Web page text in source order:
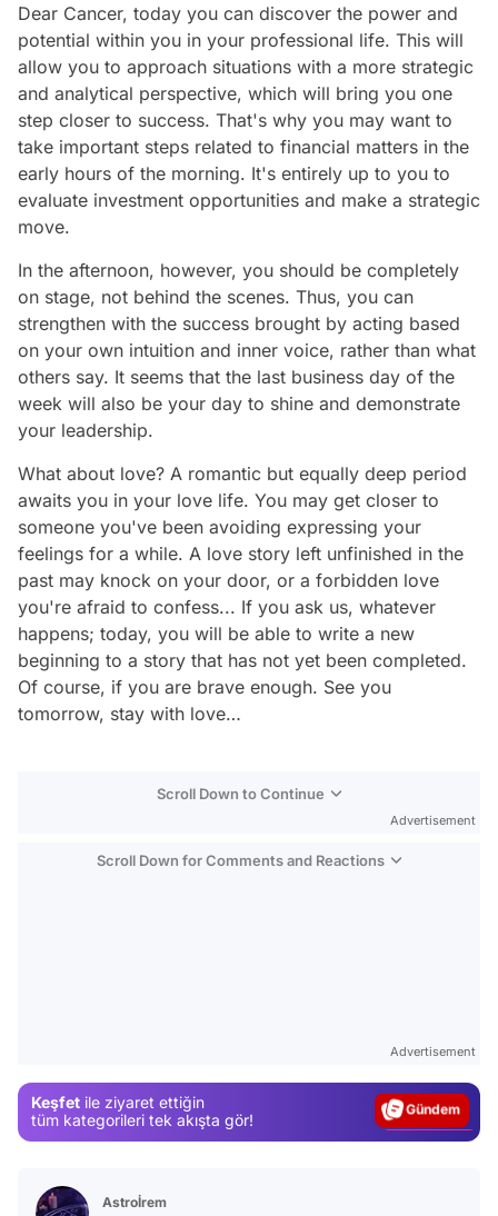
Dear Cancer, today you can discover the power and
potential within you in your professional life. This will
allow you to approach situations with a more strategic
and analytical perspective, which will bring you one
step closer to success. That's why you may want to
take important steps related to financial matters in the
early hours of the morning. It's entirely up to you to
evaluate investment opportunities and make a strategic
move.
In the afternoon, however, you should be completely
on stage, not behind the scenes. Thus, you can
strengthen with the success brought by acting based
on your own intuition and inner voice, rather than what
others say. It seems that the last business day of the
week will also be your day to shine and demonstrate
your leadership.
What about love? A romantic but equally deep period
awaits you in your love life. You may get closer to
someone you've been avoiding expressing your
feelings for a while. A love story left unfinished in the
past may knock on your door, or a forbidden love
you're afraid to confess... If you ask us, whatever
happens; today, you will be able to write a new
beginning to a story that has not yet been completed.
Of course, if you are brave enough. See you
tomorrow, stay with love…
Scroll Down to Continue
Advertisement
Scroll Down for Comments and Reactions
Advertisement
Keşfet ile ziyaret ettiğin
tüm kategorileri tek akışta gör!
Magazin
Astroİrem